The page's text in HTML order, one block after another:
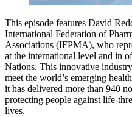
This episode features David
International Federation of
Associations (IFPMA), who
at the international level and in
Nations. This innovative
meet the world’s emerging
it has delivered more than 940
protecting people against life-
lives.